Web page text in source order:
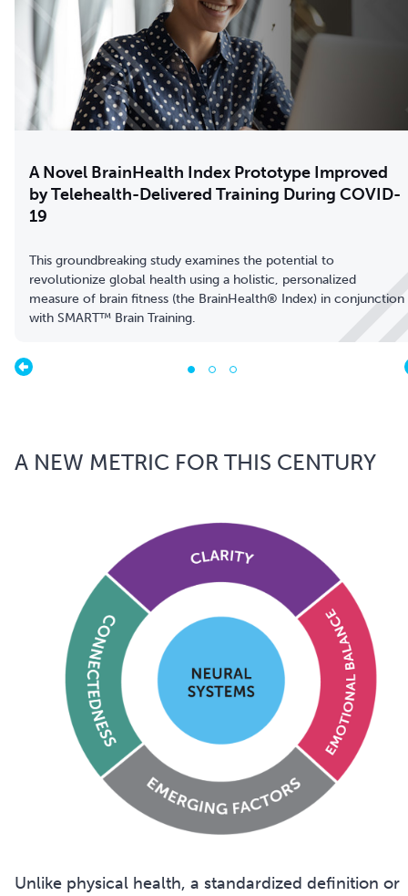
A Novel BrainHealth Index Prototype Improved
by Telehealth-Delivered Training During COVID-
19
This groundbreaking study examines the potential to
revolutionize global health using a holistic, personalized
measure of brain fitness (the BrainHealth® Index) in conjunction
with SMART™ Brain Training.
A NEW METRIC FOR THIS CENTURY
Unlike physical health, a standardized definition or